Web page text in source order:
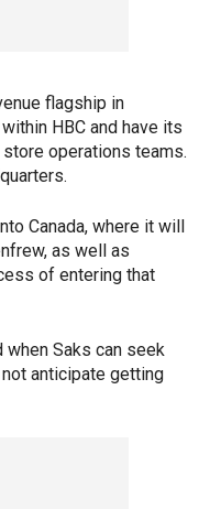
flagship in
HBC and have its
operations teams.
Canada, where it will
as well as
of entering that
Saks can seek
anticipate getting